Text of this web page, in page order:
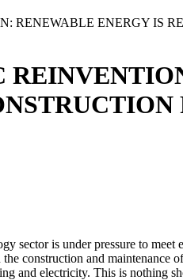
RENEWABLE ENERGY IS
sector is under pressure to
construction and
and electricity. This is nothing